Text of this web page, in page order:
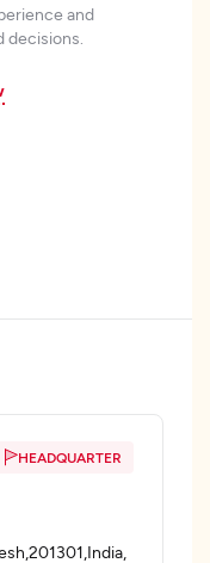
and
decisions.
HEADQUARTER